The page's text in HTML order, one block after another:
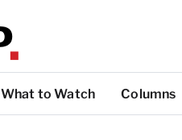
What to Watch Columns